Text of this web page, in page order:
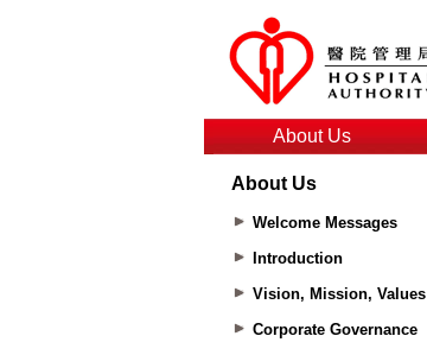
About Us
About Us
Welcome Messages
Introduction
Vision, Mission, Values
Corporate Governance